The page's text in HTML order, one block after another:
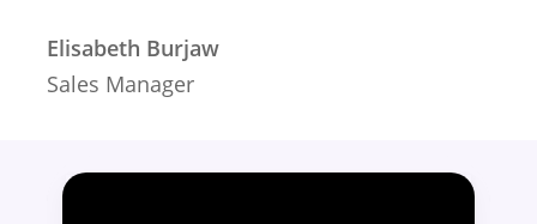
Elisabeth Burjaw
Sales Manager